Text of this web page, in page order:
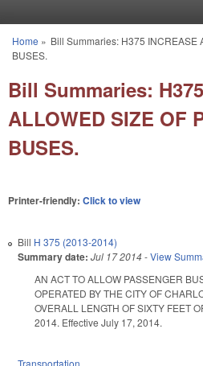
You are here
Home » Bill Summaries: H375 INCREASE
BUSES.
Bill Summaries:
ALLOWED SIZE OF
BUSES.
Printer-friendly: Click to view
Bill H 375 (2013-2014)
Summary date: Jul 17 2014-View
AN ACT TO ALLOW PASSENGER
OPERATED BY THE CITY OF
OVERALL LENGTH OF SIXTY FEET
2014. Effective July 17, 2014.
Transportation